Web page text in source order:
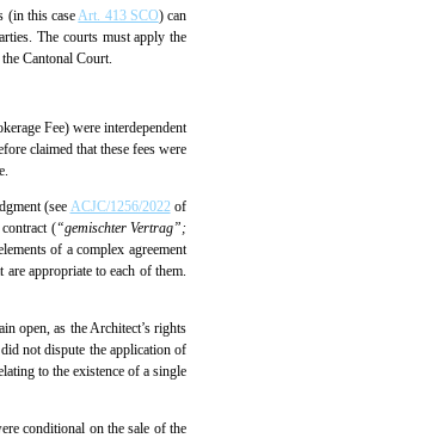
(in this caseArt. 413 SCO) can
The courts must apply the
Cantonal Court.
Fee) were interdependent
claimed that these fees were
(see ACJC/1256/2022 of
(“gemischter Vertrag”;
of a complex agreement
appropriate to each of them.
open, as the Architect’s rights
not dispute the application of
to the existence of a single
conditional on the sale of the